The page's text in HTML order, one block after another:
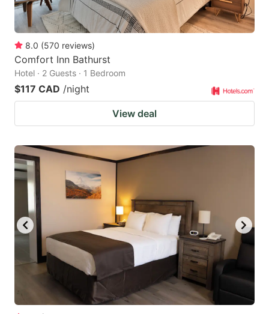
8.0 (570 reviews)
Comfort Inn Bathurst
Hotel · 2 Guests · 1 Bedroom
$117 CAD /night
View deal